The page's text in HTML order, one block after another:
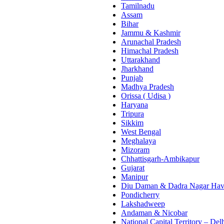
Tamilnadu
Assam
Bihar
Jammu & Kashmir
Arunachal Pradesh
Himachal Pradesh
Uttarakhand
Jharkhand
Punjab
Madhya Pradesh
Orissa ( Udisa )
Haryana
Tripura
Sikkim
West Bengal
Meghalaya
Mizoram
Chhattisgarh-Ambikapur
Gujarat
Manipur
Diu Daman & Dadra Nagar
Pondicherry
Lakshadweep
Andaman & Nicobar
National Capital Territory –